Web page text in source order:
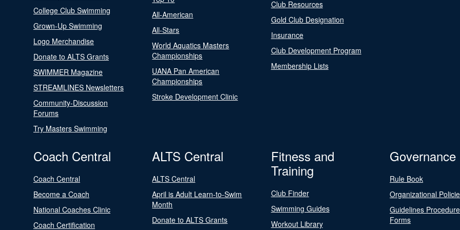
College Club Swimming
Grown-Up Swimming
Logo Merchandise
Donate to ALTS Grants
SWIMMER Magazine
STREAMLINES Newsletters
Community-Discussion
Forums
Try Masters Swimming
All-American
All-Stars
World Aquatics Masters
Championships
UANA Pan American
Championships
Stroke Development Clinic
Club Resources
Gold Club Designation
Insurance
Club Development Program
Membership Lists
Coach Central
Coach Central
Become a Coach
National Coaches Clinic
Coach Certification
ALTS Central
ALTS Central
April is Adult Learn-to-Swim
Month
Donate to ALTS Grants
Fitness and
Training
Club Finder
Swimming Guides
Workout Library
Governance
Rule Book
Organizational
Guidelines
Forms